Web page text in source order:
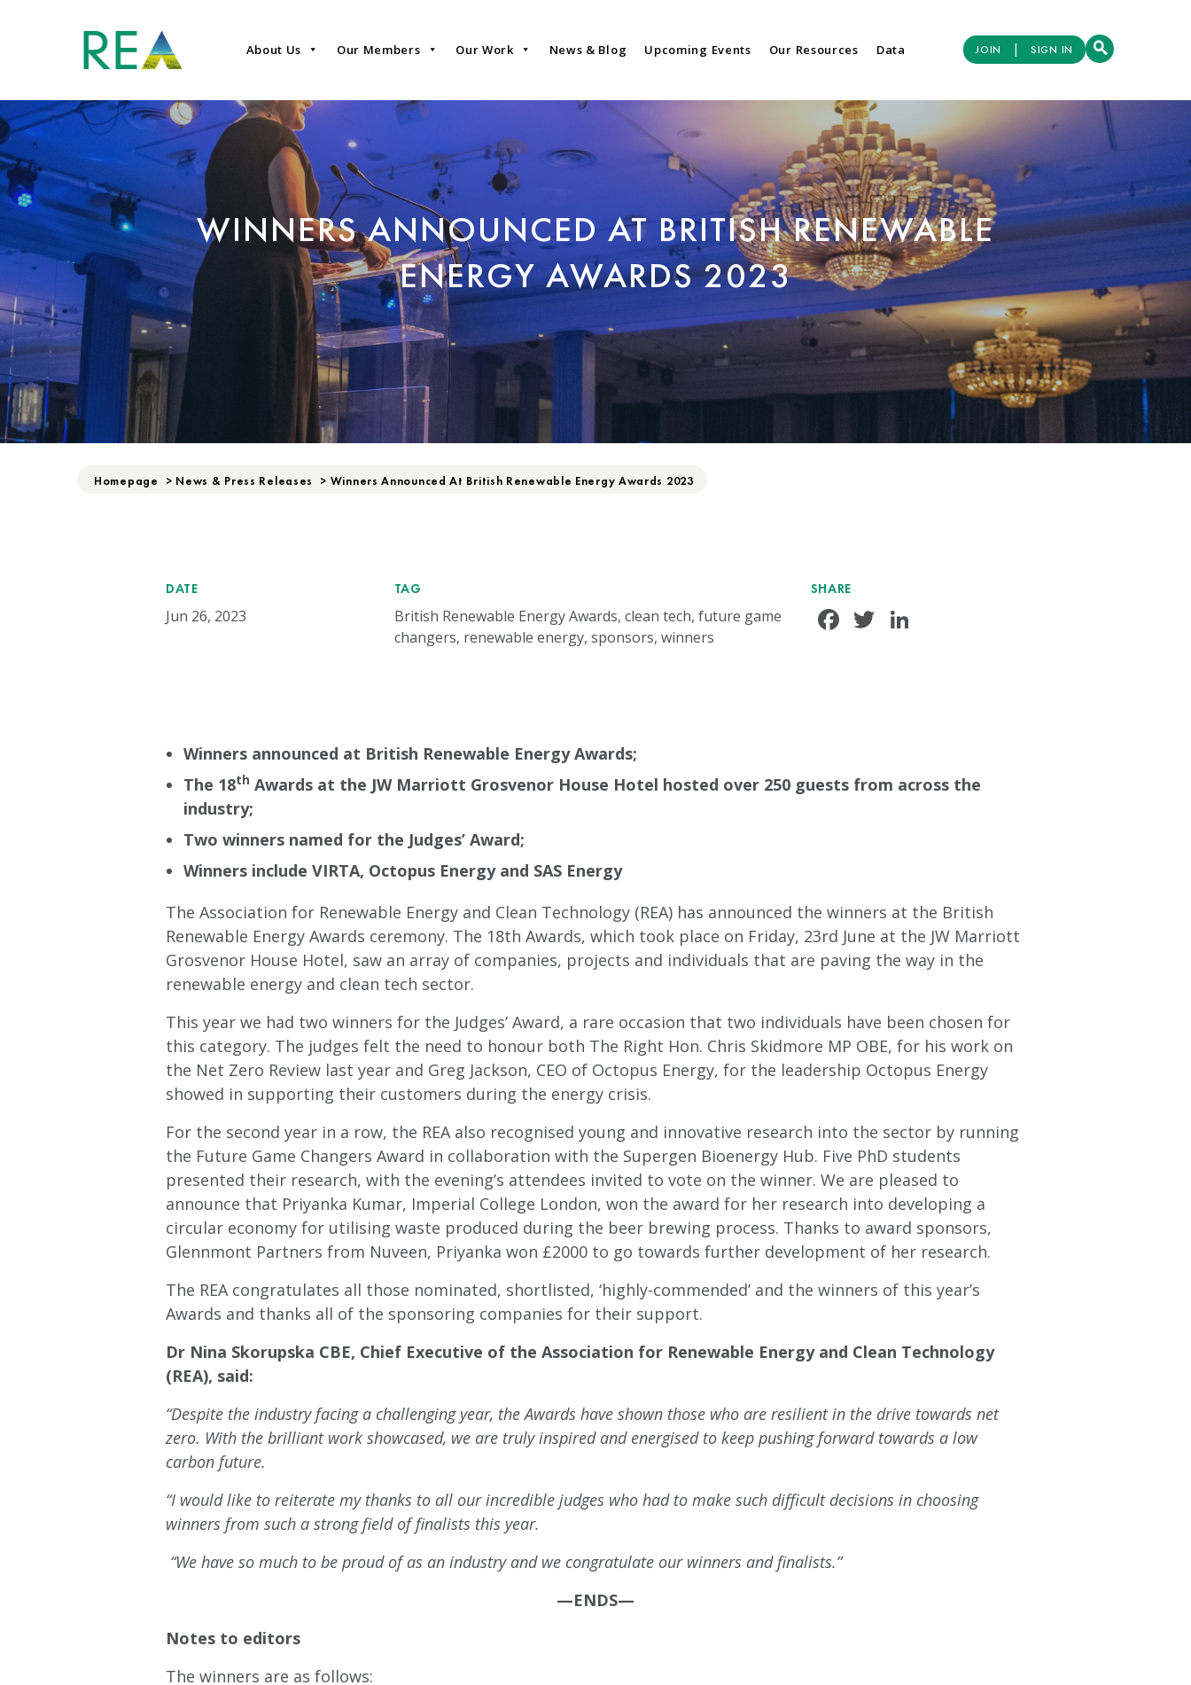
About Us Our Members Our Work News & Blog Upcoming Events Our Resources Data JOIN | SIGN IN
WINNERS ANNOUNCED AT BRITISH RENEWABLE
ENERGY AWARDS 2023
Homepage > News & Press Releases > Winners Announced At British Renewable Energy Awards 2023
DATE
Jun 26, 2023
TAG
British Renewable Energy Awards, clean tech, future game
changers, renewable energy, sponsors, winners
SHARE
Facebook
Twitter
Winners announced at British Renewable Energy Awards;
The 18th Awards at the JW Marriott Grosvenor House Hotel hosted over 250 guests from across the
industry;
Two winners named for the Judges’ Award;
Winners include VIRTA, Octopus Energy and SAS Energy
The Association for Renewable Energy and Clean Technology (REA) has announced the winners at the British
Renewable Energy Awards ceremony. The 18th Awards, which took place on Friday, 23rd June at the JW Marriott
Grosvenor House Hotel, saw an array of companies, projects and individuals that are paving the way in the
renewable energy and clean tech sector.
This year we had two winners for the Judges’ Award, a rare occasion that two individuals have been chosen for
this category. The judges felt the need to honour both The Right Hon. Chris Skidmore MP OBE, for his work on
the Net Zero Review last year and Greg Jackson, CEO of Octopus Energy, for the leadership Octopus Energy
showed in supporting their customers during the energy crisis.
For the second year in a row, the REA also recognised young and innovative research into the sector by running
the Future Game Changers Award in collaboration with the Supergen Bioenergy Hub. Five PhD students
presented their research, with the evening’s attendees invited to vote on the winner. We are pleased to
announce that Priyanka Kumar, Imperial College London, won the award for her research into developing a
circular economy for utilising waste produced during the beer brewing process. Thanks to award sponsors,
Glennmont Partners from Nuveen, Priyanka won £2000 to go towards further development of her research.
The REA congratulates all those nominated, shortlisted, ‘highly-commended’ and the winners of this year’s
Awards and thanks all of the sponsoring companies for their support.
Dr Nina Skorupska CBE, Chief Executive of the Association for Renewable Energy and Clean Technology
(REA), said:
“Despite the industry facing a challenging year, the Awards have shown those who are resilient in the drive towards net
zero. With the brilliant work showcased, we are truly inspired and energised to keep pushing forward towards a low
carbon future.
“I would like to reiterate my thanks to all our incredible judges who had to make such difficult decisions in choosing
winners from such a strong field of finalists this year.
“We have so much to be proud of as an industry and we congratulate our winners and finalists.”
—ENDS—
Notes to editors
The winners are as follows: